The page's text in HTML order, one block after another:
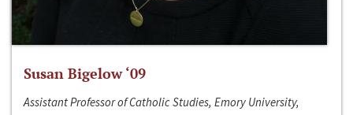
Susan Bigelow ‘09
Assistant Professor of Catholic Studies, Emory University,